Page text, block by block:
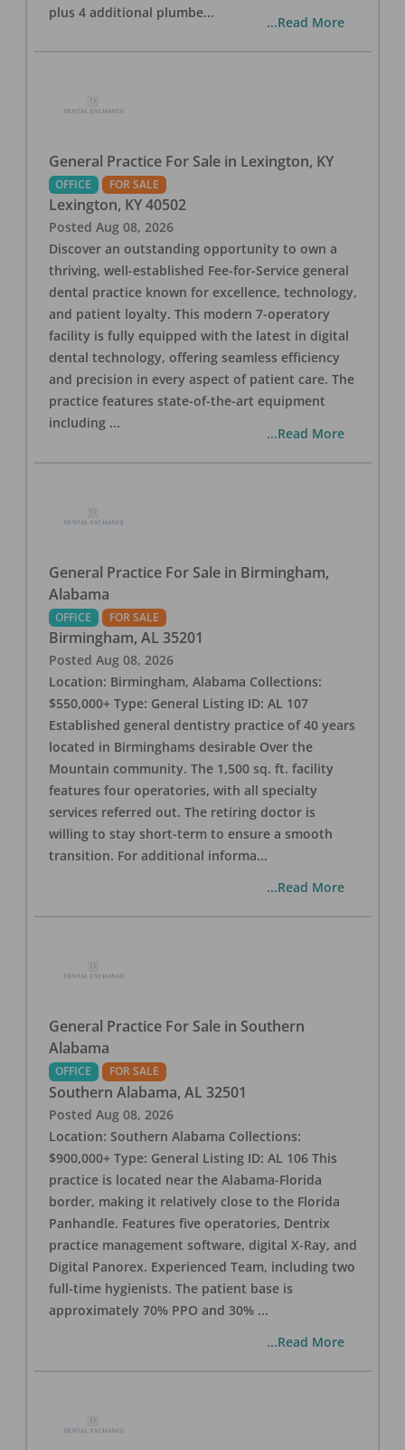
plus 4 additional plumbe...
...Read More
General Practice For Sale in Lexington, KY
OFFICE FOR SALE
Lexington, KY 40502
Posted Aug 08, 2026
Discover an outstanding opportunity to own a
thriving, well-established Fee-for-Service general
dental practice known for excellence, technology,
and patient loyalty. This modern 7-operatory
facility is fully equipped with the latest in digital
dental technology, offering seamless efficiency
and precision in every aspect of patient care. The
practice features state-of-the-art equipment
including ...
...Read More
General Practice For Sale in Birmingham,
Alabama
OFFICE FOR SALE
Birmingham, AL 35201
Posted Aug 08, 2026
Location: Birmingham, Alabama Collections:
$550,000+ Type: General Listing ID: AL 107
Established general dentistry practice of 40 years
located in Birminghams desirable Over the
Mountain community. The 1,500 sq. ft. facility
features four operatories, with all specialty
services referred out. The retiring doctor is
willing to stay short-term to ensure a smooth
transition. For additional informa...
...Read More
General Practice For Sale in Southern
Alabama
OFFICE FOR SALE
Southern Alabama, AL 32501
Posted Aug 08, 2026
Location: Southern Alabama Collections:
$900,000+ Type: General Listing ID: AL 106 This
practice is located near the Alabama-Florida
border, making it relatively close to the Florida
Panhandle. Features five operatories, Dentrix
practice management software, digital X-Ray, and
Digital Panorex. Experienced Team, including two
full-time hygienists. The patient base is
approximately 70% PPO and 30% ...
...Read More